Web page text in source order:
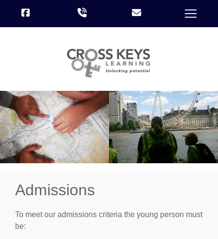
Admissions
To meet our admissions criteria the young person must
be: